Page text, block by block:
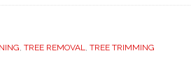
, TREE REMOVAL, TREE TRIMMING